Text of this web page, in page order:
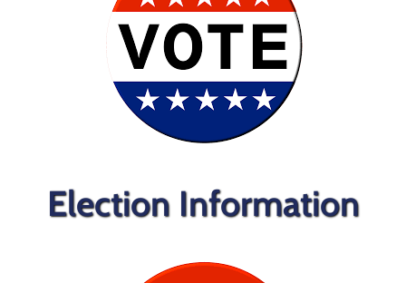
Election Information